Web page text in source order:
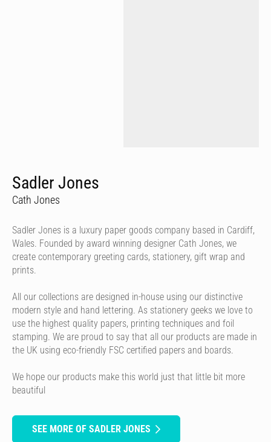
Sadler Jones
Cath Jones
Sadler Jones is a luxury paper goods company based in Cardiff,
Wales. Founded by award winning designer Cath Jones, we
create contemporary greeting cards, stationery, gift wrap and
prints.
All our collections are designed in-house using our distinctive
modern style and hand lettering. As stationery geeks we love to
use the highest quality papers, printing techniques and foil
stamping. We are proud to say that all our products are made in
the UK using eco-friendly FSC certified papers and boards.
We hope our products make this world just that little bit more
beautiful
SEE MORE OF SADLER JONES